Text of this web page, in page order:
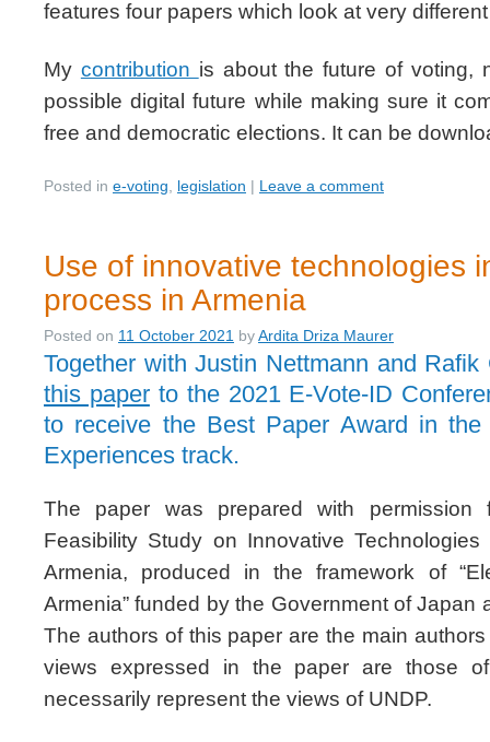
features four papers which look at very
My contribution is about the future of voting,
possible digital future while making sure it
free and democratic elections. It can be
Posted in e-voting legislation | Leave a comment
Use of innovative technologies
process in Armenia
Posted on 11 October 2021 byArdita Driza Maurer
Together with Justin Nettmann and
this paperto the 2021 E-Vote-ID
to receive the Best Paper Award in the
Experiences track.
The paper was prepared with permission
Feasibility Study on Innovative
Armenia, produced in the framework of
Armenia” funded by the Government of Japan
The authors of this paper are the main
views expressed in the paper are those
necessarily represent the views of UNDP.